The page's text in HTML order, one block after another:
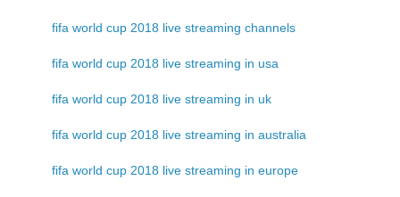
fifa world cup 2018 live streaming channels
fifa world cup 2018 live streaming in usa
fifa world cup 2018 live streaming in uk
fifa world cup 2018 live streaming in australia
fifa world cup 2018 live streaming in europe